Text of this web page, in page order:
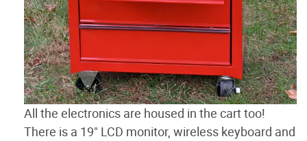
All the electronics are housed in the cart too!
There is a 19" LCD monitor, wireless keyboard and